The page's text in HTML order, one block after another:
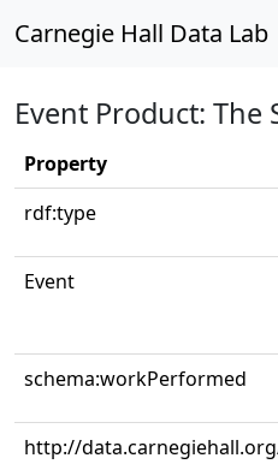
Carnegie Hall Data Lab
Event Product: The
Property
rdf:type
Event
schema:workPerformed
http://